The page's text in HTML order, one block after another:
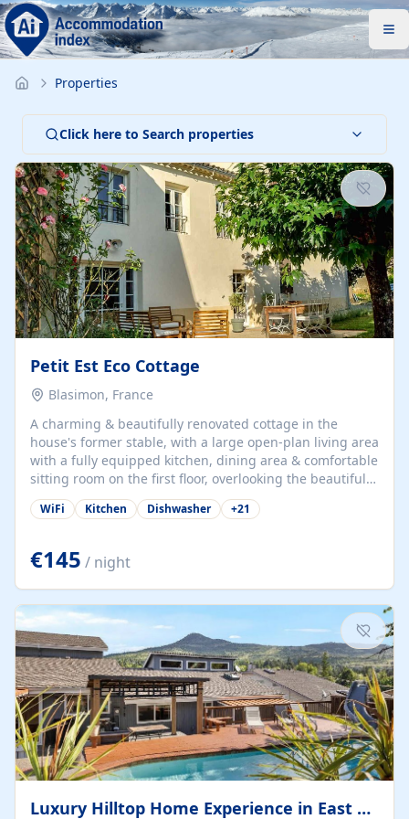
Properties
Click here to Search properties
Petit Est Eco Cottage
Blasimon, France
A charming & beautifully renovated cottage in the
house's former stable, with a large open-plan living area
with a fully equipped kitchen, dining area & comfortable
sitting room on the first floor, overlooking the beautiful
garden. A double bedroom (which can have either a
double bed or two singles) & bathroom with bath and
large open plan garden room, available with up to 3
single beds for children or a double for another couple.
This has a laundry/entrance, opens onto a private
terrace/patio perfect for al fresco dining, BBQ available
for...
WiFi Kitchen Dishwasher +21
€145 / night
Luxury Hilltop Home Experience in East Medford